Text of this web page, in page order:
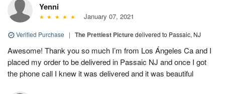
Yenni
January 07, 2021
Verified Purchase | The Prettiest Picturedelivered to Passaic, NJ
Awesome! Thank you so much I’m from Los Ángeles Ca and I
placed my order to be delivered in Passaic NJ and once I got
the phone call I knew it was delivered and it was beautiful